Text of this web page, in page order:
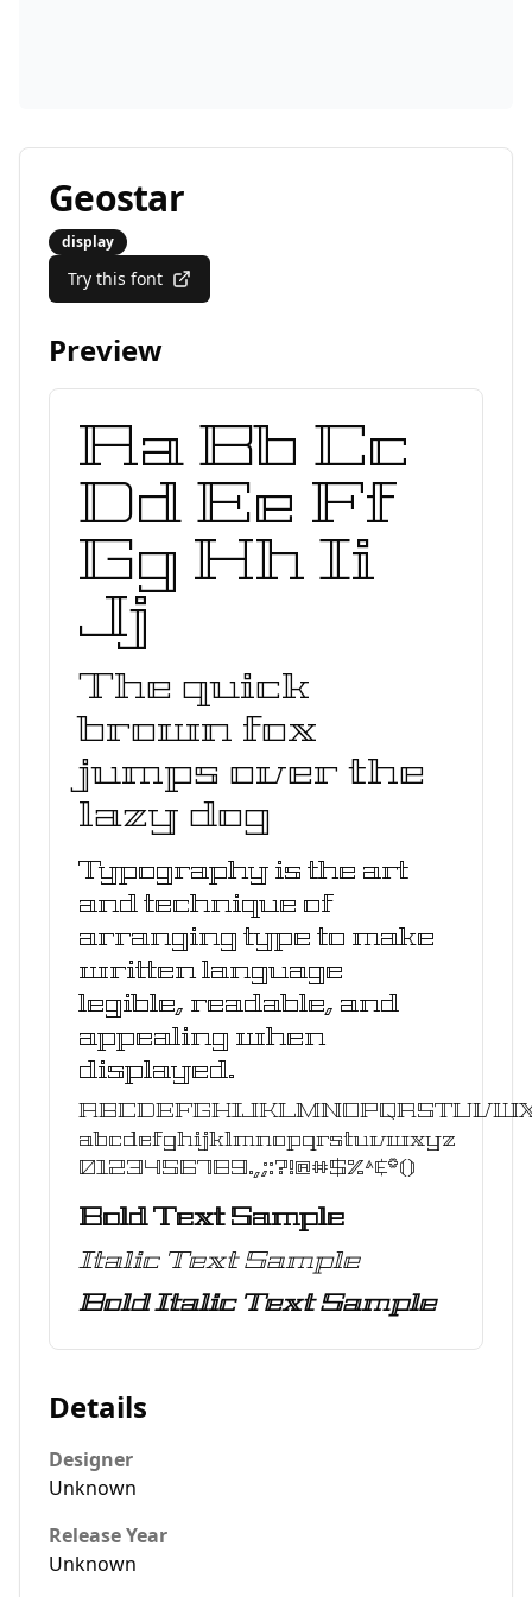
Geostar
display
Try this font
Preview
Aa Bb Cc
Dd Ee Ff
Gg Hh Ii
Jj
The quick
brown fox
jumps over the
lazy dog
Typography is the art
and technique of
arranging type to make
written language
legible, readable, and
appealing when
displayed.
abcdefghijklmnopqrstuvwxyz
0123456789.,;:?!@#$%^&*()
Bold Text Sample
Italic Text Sample
Bold Italic Text Sample
Details
Designer
Unknown
Release Year
Unknown